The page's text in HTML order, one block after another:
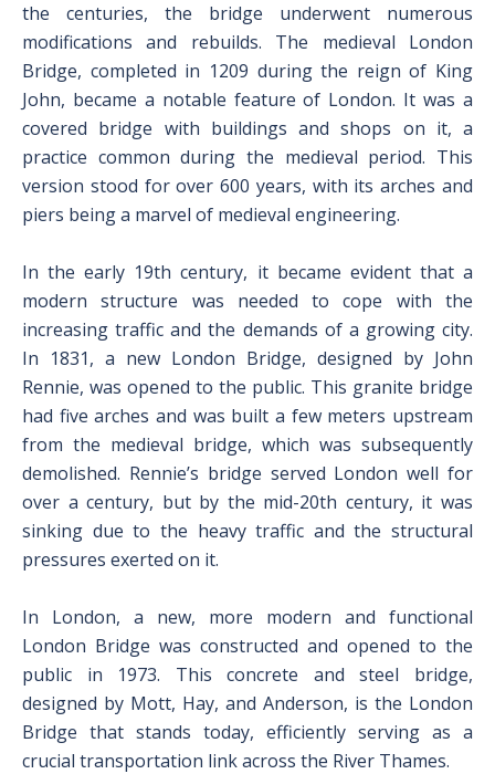
the centuries, the bridge underwent numerous
modifications and rebuilds. The medieval London
Bridge, completed in 1209 during the reign of King
John, became a notable feature of London. It was a
covered bridge with buildings and shops on it, a
practice common during the medieval period. This
version stood for over 600 years, with its arches and
piers being a marvel of medieval engineering.
In the early 19th century, it became evident that a
modern structure was needed to cope with the
increasing traffic and the demands of a growing city.
In 1831, a new London Bridge, designed by John
Rennie, was opened to the public. This granite bridge
had five arches and was built a few meters upstream
from the medieval bridge, which was subsequently
demolished. Rennie’s bridge served London well for
over a century, but by the mid-20th century, it was
sinking due to the heavy traffic and the structural
pressures exerted on it.
In London, a new, more modern and functional
London Bridge was constructed and opened to the
public in 1973. This concrete and steel bridge,
designed by Mott, Hay, and Anderson, is the London
Bridge that stands today, efficiently serving as a
crucial transportation link across the River Thames.